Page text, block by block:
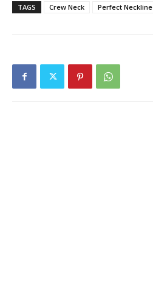
TAGS Crew Neck Perfect Neckline